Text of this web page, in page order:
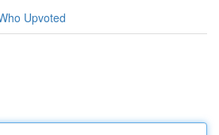
Upvoted